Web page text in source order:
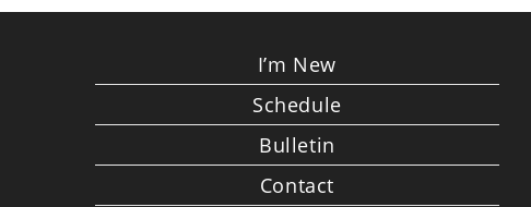
I’m New
Schedule
Bulletin
Contact